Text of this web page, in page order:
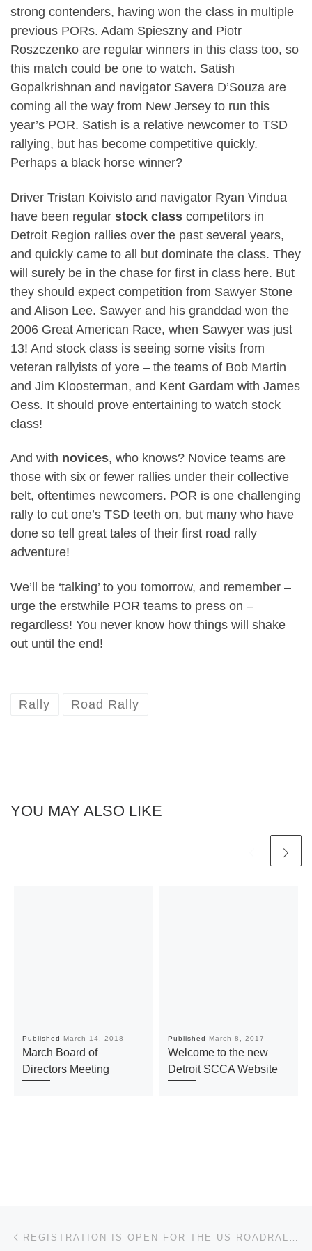
strong contenders, having won the class in multiple
previous PORs. Adam Spieszny and Piotr
Roszczenko are regular winners in this class too, so
this match could be one to watch. Satish
Gopalkrishnan and navigator Savera D’Souza are
coming all the way from New Jersey to run this
year’s POR. Satish is a relative newcomer to TSD
rallying, but has become competitive quickly.
Perhaps a black horse winner?
Driver Tristan Koivisto and navigator Ryan Vindua
have been regular stock class competitors in
Detroit Region rallies over the past several years,
and quickly came to all but dominate the class. They
will surely be in the chase for first in class here. But
they should expect competition from Sawyer Stone
and Alison Lee. Sawyer and his granddad won the
2006 Great American Race, when Sawyer was just
13! And stock class is seeing some visits from
veteran rallyists of yore – the teams of Bob Martin
and Jim Kloosterman, and Kent Gardam with James
Oess. It should prove entertaining to watch stock
class!
And with novices, who knows? Novice teams are
those with six or fewer rallies under their collective
belt, oftentimes newcomers. POR is one challenging
rally to cut one’s TSD teeth on, but many who have
done so tell great tales of their first road rally
adventure!
We’ll be ‘talking’ to you tomorrow, and remember –
urge the erstwhile POR teams to press on –
regardless! You never know how things will shake
out until the end!
Rally Road Rally
YOU MAY ALSO LIKE
Published March 14, 2018
March Board of
Directors Meeting
Published March 8, 2017
Welcome to the new
Detroit SCCA Website
Post navigation